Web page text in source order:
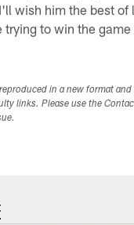
wish him the best of
trying to win the
in a new format
links. Please use the